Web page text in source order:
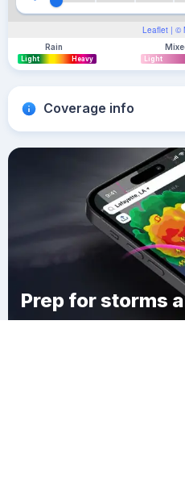
Leaflet | ©
Rain
Light Heavy Light
Coverage info
Prep for storms